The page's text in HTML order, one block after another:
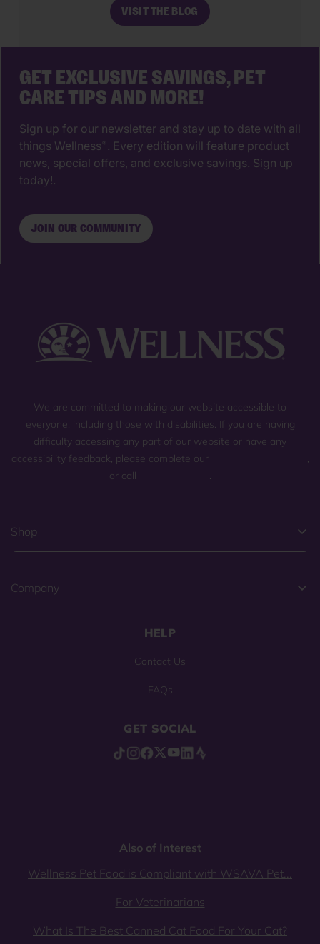
just a place for vaccines, it’s a
VISIT THE BLOG
GET EXCLUSIVE SAVINGS, PET
CARE TIPS AND MORE!
Sign up for our newsletter and stay up to date with all
things Wellness ®. Every edition will feature product
news, special offers, and exclusive savings. Sign up
today!.
JOIN OUR COMMUNITY
We are committed to making our website accessible to
everyone, including those with disabilities. If you are having
difficulty accessing any part of our website or have any
accessibility feedback, please complete our
,
or call
.
Shop
Company
HELP
Contact Us
FAQs
GET SOCIAL
Also of Interest
Wellness Pet Food is Compliant with WSAVA Pet...
For Veterinarians
What Is The Best Canned Cat Food For Your Cat?